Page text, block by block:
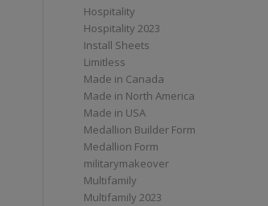
Hospitality
Hospitality 2023
Install Sheets
Limitless
Made in Canada
Made in North America
Made in USA
Medallion Builder Form
Medallion Form
militarymakeover
Multifamily
Multifamily 2023